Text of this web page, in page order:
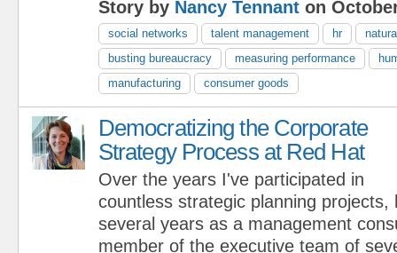
Story by Nancy Tennant on
social networks talent management hr
busting bureaucracy
measuring performance
manufacturing
consumer goods
Democratizing the Corporate
Strategy Process at Red Hat
Over the years I've participated in
countless strategic planning projects,
several years as a management
member of the executive team of